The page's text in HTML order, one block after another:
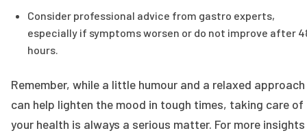
Consider professional advice from gastro experts,
especially if symptoms worsen or do not improve after
hours.
Remember, while a little humour and a relaxed approach
can help lighten the mood in tough times, taking care of
your health is always a serious matter. For more insights